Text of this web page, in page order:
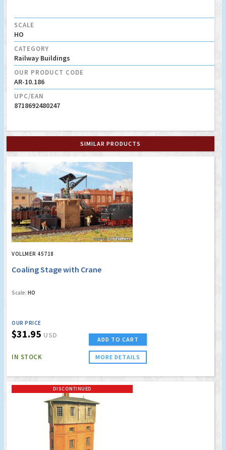
SCALE
HO
CATEGORY
Railway Buildings
OUR PRODUCT CODE
AR-10.186
UPC/EAN
8718692480247
SIMILAR PRODUCTS
VOLLMER 45718
Coaling Stage with Crane
Scale: HO
OUR PRICE
$31.95 USD
IN STOCK
ADD TO CART
MORE DETAILS
DISCONTINUED